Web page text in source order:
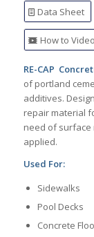
Data Sheet
How to Video
RE-CAP
of portland
additives.
repair material
need of surface
applied.
Used For:
Sidewalks
Pool Decks
Concrete